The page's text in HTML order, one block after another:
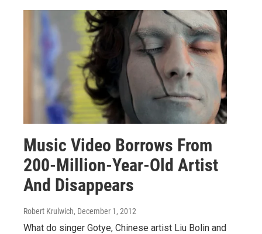
Music Video Borrows From
200-Million-Year-Old Artist
And Disappears
Robert Krulwich, December 1, 2012
What do singer Gotye, Chinese artist Liu Bolin and